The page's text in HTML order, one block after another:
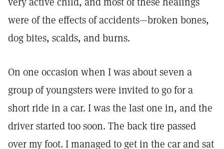
were of the effects of accidents—broken bones,
dog bites, scalds, and burns.
On one occasion when I was about seven a
group of youngsters were invited to go for a
short ride in a car. I was the last one in, and the
driver started too soon. The back tire passed
over my foot. I managed to get in the car and sat